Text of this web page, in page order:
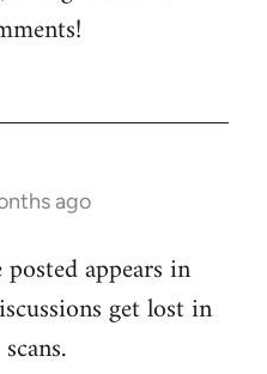
ago
appears in
get lost in